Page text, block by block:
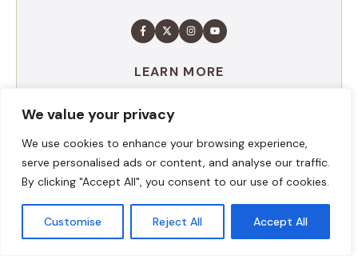
We value your privacy
We use cookies to enhance your browsing experience,
serve personalised ads or content, and analyse our traffic.
By clicking "Accept All", you consent to our use of cookies.
Customise Reject All Accept All
LEARN MORE
TABLE OF CONTENTS
Summary
Ingredients